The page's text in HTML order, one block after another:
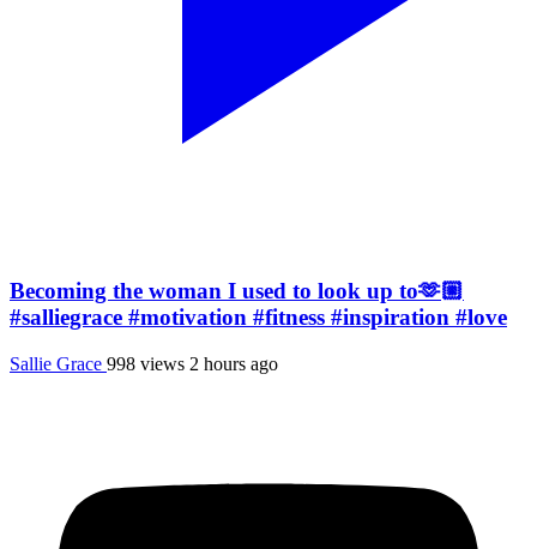
Becoming the woman I used to look up to🫶🏼
#salliegrace #motivation #fitness #inspiration #love
Sallie Grace 998 views 2 hours ago